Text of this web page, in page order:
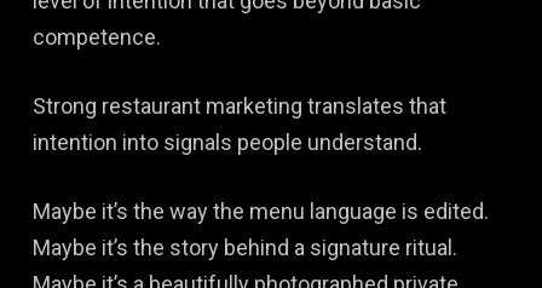
competence.
Strong restaurant marketing translates that
intention into signals people understand.
Maybe it’s the way the menu language is edited.
Maybe it’s the story behind a signature ritual.